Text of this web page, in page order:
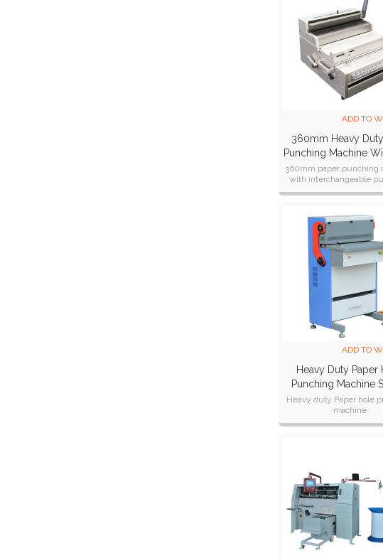
ADD TO
360mm Heavy
Punching Machine
Closer
360mm paper punching
with interchangeable
dies and double wire
ADD TO
Heavy Duty Paper
Punching Machine
600
Heavy duty Paper hole
machine
changing of dies is quick